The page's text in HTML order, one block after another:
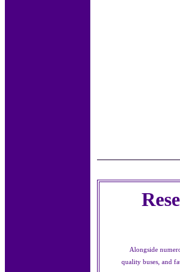
Alongside
quality buses, and